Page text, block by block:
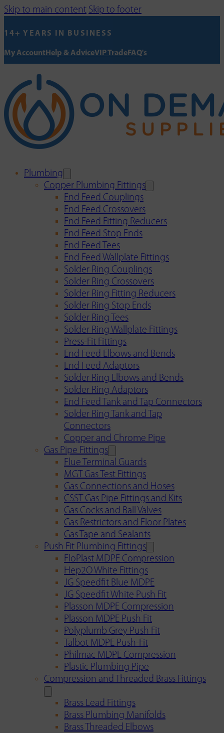
Skip to main content Skip to footer
14+ YEARS IN BUSINESS
My AccountHelp & AdviceVIP TradeFAQ's
Plumbing
Copper Plumbing Fittings
End Feed Couplings
End Feed Crossovers
End Feed Fitting Reducers
End Feed Stop Ends
End Feed Tees
End Feed Wallplate Fittings
Solder Ring Couplings
Solder Ring Crossovers
Solder Ring Fitting Reducers
Solder Ring Stop Ends
Solder Ring Tees
Solder Ring Wallplate Fittings
Press-Fit Fittings
End Feed Elbows and Bends
End Feed Adaptors
Solder Ring Elbows and Bends
Solder Ring Adaptors
End Feed Tank and Tap Connectors
Solder Ring Tank and Tap
Connectors
Copper and Chrome Pipe
Gas Pipe Fittings
Flue Terminal Guards
MGT Gas Test Fittings
Gas Connections and Hoses
CSST Gas Pipe Fittings and Kits
Gas Cocks and Ball Valves
Gas Restrictors and Floor Plates
Gas Tape and Sealants
Push Fit Plumbing Fittings
FloPlast MDPE Compression
Hep2O White Fittings
JG Speedfit Blue MDPE
JG Speedfit White Push Fit
Plasson MDPE Compression
Plasson MDPE Push Fit
Polyplumb Grey Push Fit
Talbot MDPE Push-Fit
Philmac MDPE Compression
Plastic Plumbing Pipe
Compression and Threaded Brass Fittings
Brass Lead Fittings
Brass Plumbing Manifolds
Brass Threaded Elbows